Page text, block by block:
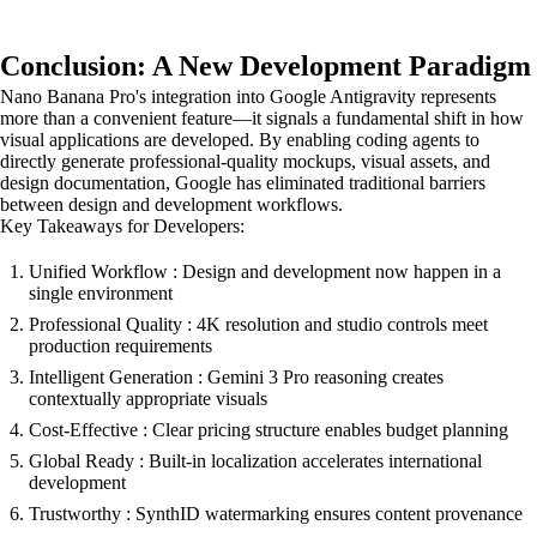
Conclusion: A New Development Paradigm
Nano Banana Pro's integration into Google Antigravity represents
more than a convenient feature—it signals a fundamental shift in how
visual applications are developed. By enabling coding agents to
directly generate professional-quality mockups, visual assets, and
design documentation, Google has eliminated traditional barriers
between design and development workflows.
Key Takeaways for Developers:
Unified Workflow : Design and development now happen in a
single environment
Professional Quality : 4K resolution and studio controls meet
production requirements
Intelligent Generation : Gemini 3 Pro reasoning creates
contextually appropriate visuals
Cost-Effective : Clear pricing structure enables budget planning
Global Ready : Built-in localization accelerates international
development
Trustworthy : SynthID watermarking ensures content provenance